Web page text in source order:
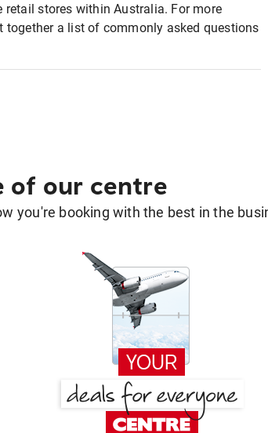
retail stores within Australia. For more
together a list of commonly asked questions
of our centre
you're booking with the best in the